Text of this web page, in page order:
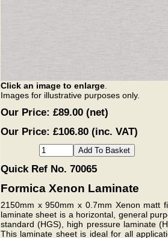
Click an image to enlarge.
Images for illustrative purposes only.
Our Price: £89.00(net)
Our Price: £106.80 (inc. VAT)
Quick Ref No. 70065
Formica Xenon Laminate
2150mm x 950mm x 0.7mm Xenon matt
laminate sheet is a horizontal, general
standard (HGS), high pressure laminate
This laminate sheet is ideal for all